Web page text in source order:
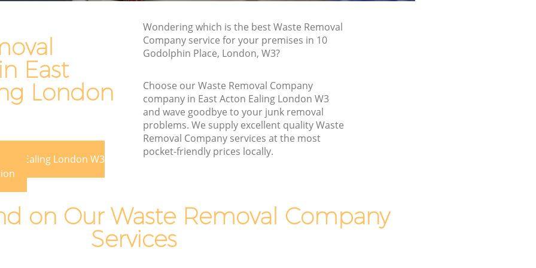
East
London
Ealing London W3
Wondering which is the best Waste Removal
Company service for your premises in 10
Godolphin Place, London, W3?
Choose our Waste Removal Company
company in East Acton Ealing London W3
and wave goodbye to your junk removal
problems. We supply excellent quality Waste
Removal Company services at the most
pocket-friendly prices locally.
on Our Waste Removal Company
Services
Ealing
Ealing
Acton
Ealing
Rubbish Removal Services East Acton
Rubbish Clearance Services East Acton
Ealing
Refuse Disposal East Acton Ealing
Rubbish Removal Company East Acton
Laptop Recycling Disposal East Acton
Office Waste Clearance East Acton Ealing
Night Rubbish Collection East Acton